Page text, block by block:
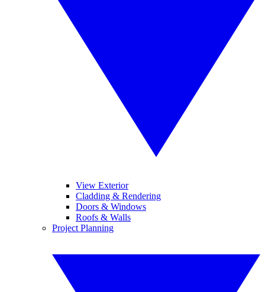
View Exterior
Cladding & Rendering
Doors & Windows
Roofs & Walls
Project Planning